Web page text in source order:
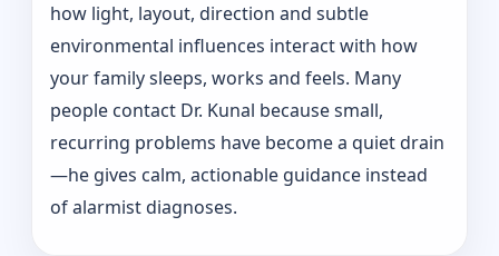
how light, layout, direction and subtle
environmental influences interact with how
your family sleeps, works and feels. Many
people contact Dr. Kunal because small,
recurring problems have become a quiet drain
—he gives calm, actionable guidance instead
of alarmist diagnoses.